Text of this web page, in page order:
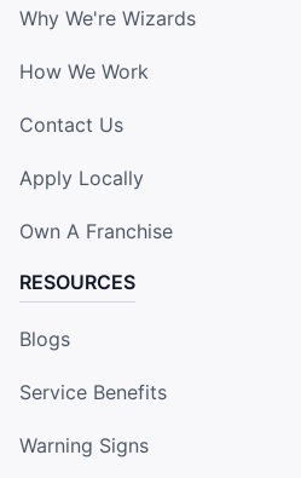
Why We're Wizards
How We Work
Contact Us
Apply Locally
Own A Franchise
RESOURCES
Blogs
Service Benefits
Warning Signs